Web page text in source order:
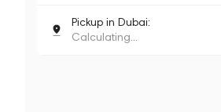
Pickup in Dubai:
Calculating...